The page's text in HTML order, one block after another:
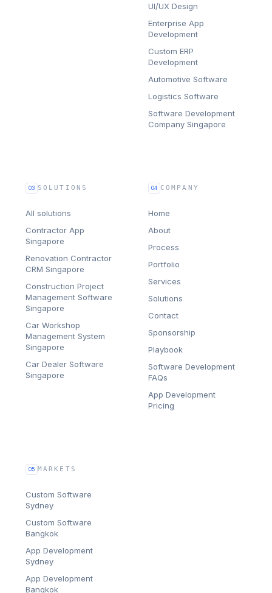
UI/UX Design
Enterprise App
Development
Custom ERP
Development
Automotive Software
Logistics Software
Software Development
Company Singapore
03 SOLUTIONS
All solutions
Contractor App
Singapore
Renovation Contractor
CRM Singapore
Construction Project
Management Software
Singapore
Car Workshop
Management System
Singapore
Car Dealer Software
Singapore
04 COMPANY
Home
About
Process
Portfolio
Services
Solutions
Contact
Sponsorship
Playbook
Software Development
FAQs
App Development
Pricing
05 MARKETS
Custom Software
Sydney
Custom Software
Bangkok
App Development
Sydney
App Development
Bangkok